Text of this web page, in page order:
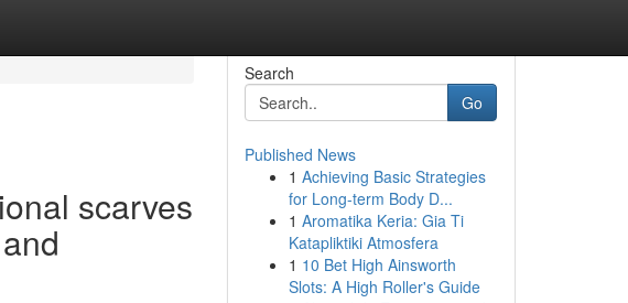
scarves
Search
Go
Published News
1 Achieving Basic Strategies
for Long-term Body D...
1 Aromatika Keria: Gia Ti
Katapliktiki Atmosfera
1 10 Bet High Ainsworth
Slots: A High Roller's Guide